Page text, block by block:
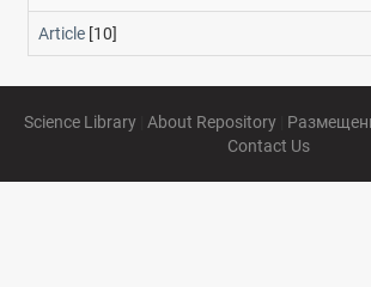
Article [10]
Science Library| About Repository|
Contact Us